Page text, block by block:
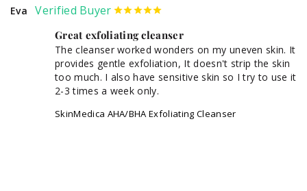
Eva
Great exfoliating cleanser
The cleanser worked wonders on my uneven skin. It
provides gentle exfoliation, It doesn't strip the skin
too much. I also have sensitive skin so I try to use it
2-3 times a week only.
SkinMedica AHA/BHA Exfoliating Cleanser